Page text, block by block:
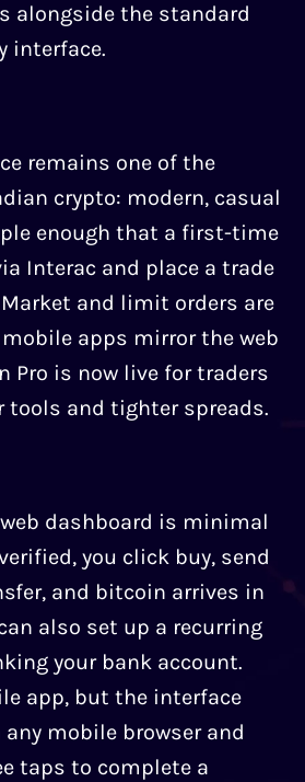
alongside the standard
interface.
remains one of the
crypto: modern, casual
enough that a first-time
Interac and place a trade
and limit orders are
apps mirror the web
Pro is now live for traders
tools and tighter spreads.
dashboard is minimal
you click buy, send
and bitcoin arrives in
also set up a recurring
your bank account.
app, but the interface
mobile browser and
taps to complete a